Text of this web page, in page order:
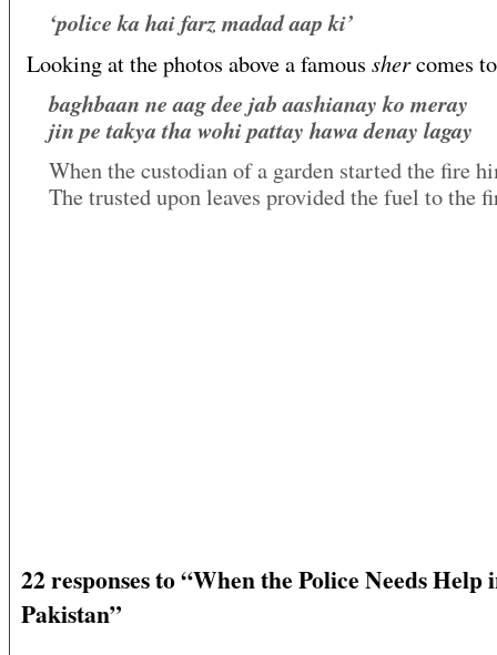
‘police ka hai farz madad aap ki’
Looking at the photos above a famous shercomes
baghbaan ne aag dee jab aashianay ko meray
jin pe takya tha wohi pattay hawa denay lagay
When the custodian of a garden started the fire
The trusted upon leaves provided the fuel to the
22 responses to “When the Police Needs Help
Pakistan”